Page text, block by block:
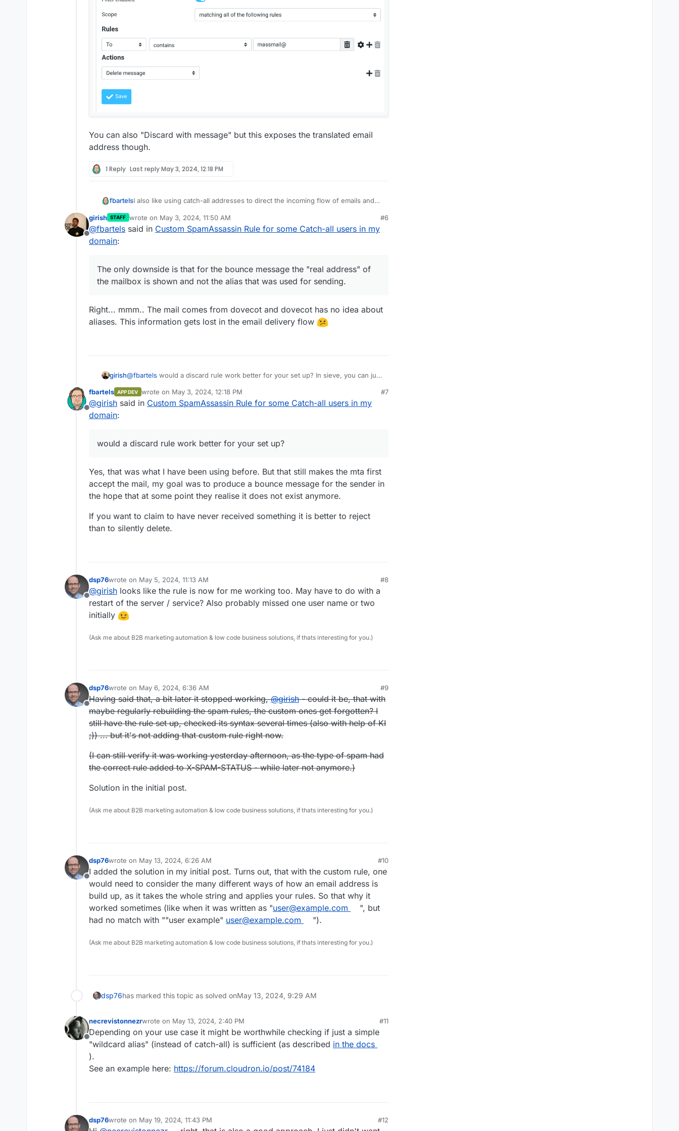
You can also "Discard with message" but this exposes the translated email
address though.
1 Reply Last replyMay 3, 2024, 12:18 PM
fbartelsI also like using catch-all addresses to direct the incoming flow of emails and
data leak). The workaround I found for myself is the following:
create a mailbox dev-null@my-domain.com
through curl I have set a mailbox quota of 1kb (through the ui the smallest
Now whenever something is sent to one of these aliases the sender gets a
Offline
girish STAFF wrote on May 3, 2024, 11:50 AM
last edited by
#6
@fbartels said in Custom SpamAssassin Rule for some Catch-all users in my
domain:
The only downside is that for the bounce message the "real address" of
the mailbox is shown and not the alias that was used for sending.
Right... mmm.. The mail comes from dovecot and dovecot has no idea about
aliases. This information gets lost in the email delivery flow
girish@fbartels would a discard rule work better for your set up? In sieve, you can just
below is from roundcube.
Offline
fbartels APP DEV wrote on May 3, 2024, 12:18 PM
last edited by
#7
@girish said in Custom SpamAssassin Rule for some Catch-all users in my
domain:
would a discard rule work better for your set up?
Yes, that was what I have been using before. But that still makes the mta first
accept the mail, my goal was to produce a bounce message for the sender in
the hope that at some point they realise it does not exist anymore.
If you want to claim to have never received something it is better to reject
than to silently delete.
Offline
dsp76wrote on May 5, 2024, 11:13 AM
last edited by
#8
@girish looks like the rule is now for me working too. May have to do with a
restart of the server / service? Also probably missed one user name or two
initially
(Ask me about B2B marketing automation & low code business solutions, if thats interesting for you.)
Offline
dsp76wrote on May 6, 2024, 6:36 AM
last edited by dsp76May 13, 2024, 6:27 AM
#9
Having said that, a bit later it stopped working,@girish- could it be, that with
maybe regularly rebuilding the spam rules, the custom ones get forgotten? I
still have the rule set up, checked its syntax several times (also with help of KI
;)) ... but it's not adding that custom rule right now.
(I can still verify it was working yesterday afternoon, as the type of spam had
the correct rule added to X-SPAM-STATUS - while later not anymore.)
Solution in the initial post.
(Ask me about B2B marketing automation & low code business solutions, if thats interesting for you.)
Offline
dsp76wrote on May 13, 2024, 6:26 AM
last edited by
#10
I added the solution in my initial post. Turns out, that with the custom rule, one
would need to consider the many different ways of how an email address is
build up, as it takes the whole string and applies your rules. So that why it
worked sometimes (like when it was written as "user@example.com
", but
had no match with ""user example" user@example.com ").
(Ask me about B2B marketing automation & low code business solutions, if thats interesting for you.)
dsp76has marked this topic as solved onMay 13, 2024, 9:29 AM
Offline
necrevistonnezrwrote on May 13, 2024, 2:40 PM
last edited by
#11
Depending on your use case it might be worthwhile checking if just a simple
"wildcard alias" (instead of catch-all) is sufficient (as described in the docs
).
See an example here: https://forum.cloudron.io/post/74184
dsp76wrote on May 19, 2024, 11:43 PM
last edited by
#12